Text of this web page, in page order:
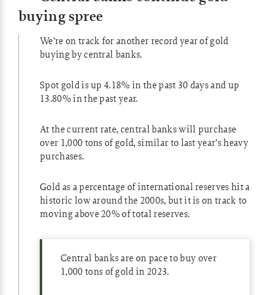
buying spree
We’re on track for another record year of gold
buying by central banks.
Spot gold is up 4.18% in the past 30 days and up
13.80% in the past year.
At the current rate, central banks will purchase
over 1,000 tons of gold, similar to last year’s heavy
purchases.
Gold as a percentage of international reserves hit a
historic low around the 2000s, but it is on track to
moving above 20% of total reserves.
Central banks are on pace to buy over
1,000 tons of gold in 2023.